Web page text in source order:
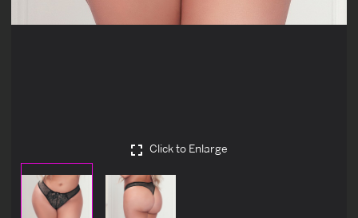
Click to Enlarge